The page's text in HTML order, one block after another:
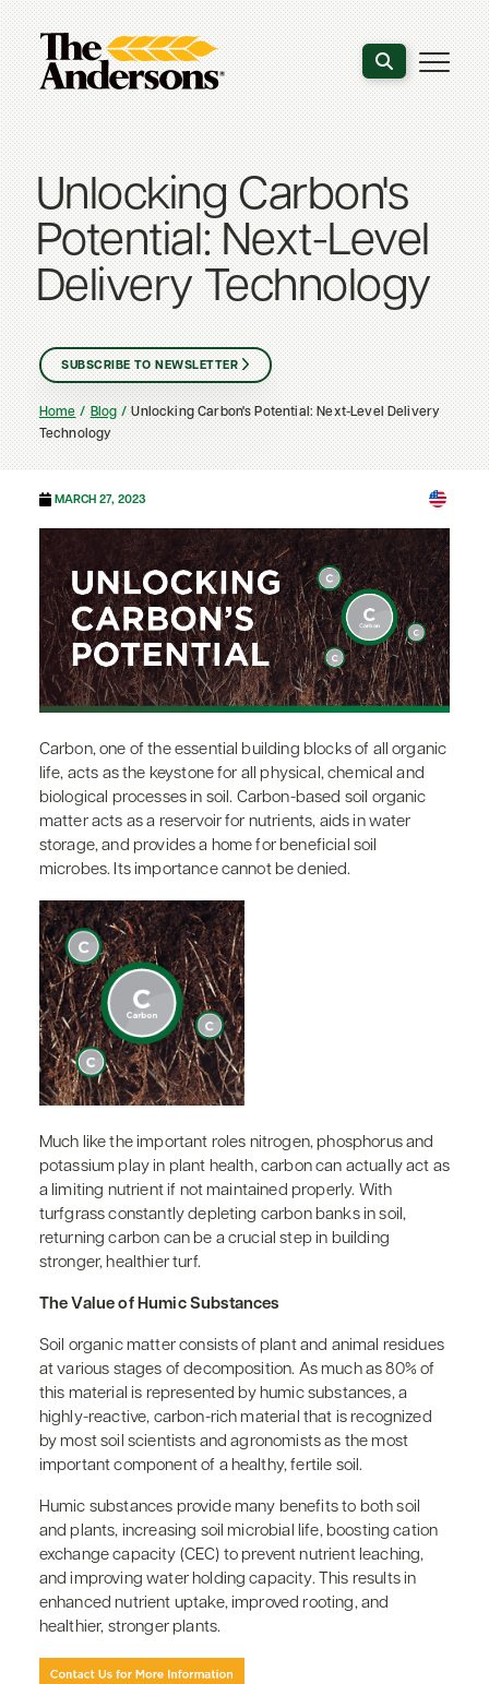
Search the
Unlocking Carbon's
Potential: Next-Level
Delivery Technology
SUBSCRIBE TO NEWSLETTER
Home Blog
Unlocking Carbon's Potential: Next-Level Delivery
Technology
MARCH 27, 2023
Carbon, one of the essential building blocks of all organic
life, acts as the keystone for all physical, chemical and
biological processes in soil. Carbon-based soil organic
matter acts as a reservoir for nutrients, aids in water
storage, and provides a home for beneficial soil
microbes. Its importance cannot be denied.
Much like the important roles nitrogen, phosphorus and
potassium play in plant health, carbon can actually act as
a limiting nutrient if not maintained properly. With
turfgrass constantly depleting carbon banks in soil,
returning carbon can be a crucial step in building
stronger, healthier turf.
The Value of Humic Substances
Soil organic matter consists of plant and animal residues
at various stages of decomposition. As much as 80% of
this material is represented by humic substances, a
highly-reactive, carbon-rich material that is recognized
by most soil scientists and agronomists as the most
important component of a healthy, fertile soil.
Humic substances provide many benefits to both soil
and plants, increasing soil microbial life, boosting cation
exchange capacity (CEC) to prevent nutrient leaching,
and improving water holding capacity. This results in
enhanced nutrient uptake, improved rooting, and
healthier, stronger plants.